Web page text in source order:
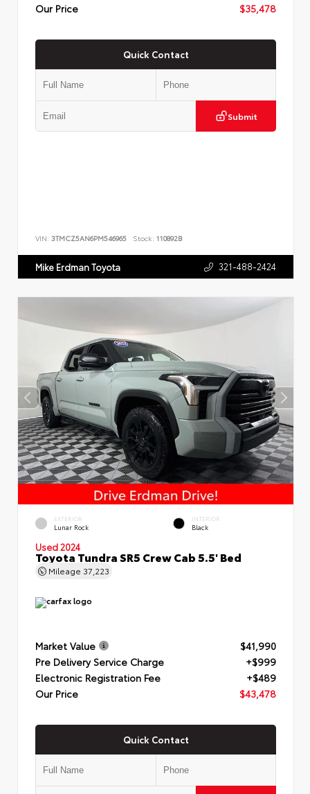
Our Price
$35,478
Quick Contact
Submit
VIN: 3TMCZ5AN6PM546965 Stock: 110892B
Mike Erdman Toyota 321-488-2424
EXTERIOR
Lunar Rock
INTERIOR
Black
Used 2024
Toyota Tundra SR5 Crew Cab 5.5' Bed
Mileage 37,223
Market Value
$41,990
Pre Delivery Service Charge
+$999
Electronic Registration Fee
+$489
Our Price
$43,478
Quick Contact